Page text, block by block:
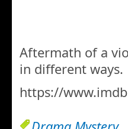
Aftermath of a
in different ways.
https://